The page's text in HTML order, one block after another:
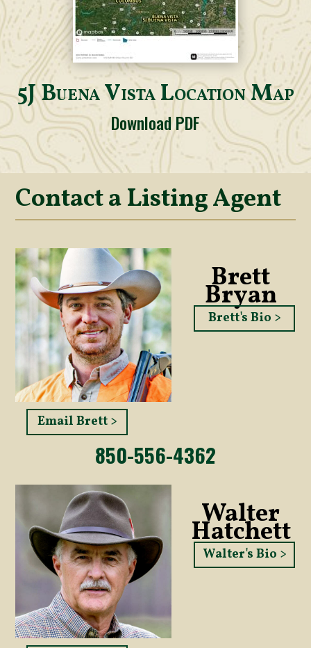
5J Buena Vista Location Map
Download PDF
Contact a Listing Agent
Brett
Bryan
Brett's Bio >
Email Brett >
850-556-4362
Walter
Hatchett
Walter's Bio >